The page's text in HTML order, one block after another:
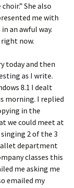
She also
me with
an awful way.
now.
today and then
as I write.
8.1 I dealt
morning. I replied
in the
we could meet at
2 of the 3
department
classes this
me asking me
emailed my